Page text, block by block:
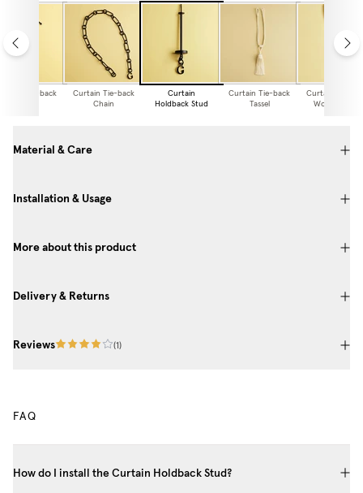
Tie-back
Curtain Tie-back
Chain
Curtain
Holdback Stud
Curtain Tie-back
Tassel
Curtain Tie-
Woven Linen
Material & Care
Installation & Usage
More about this product
Delivery & Returns
Reviews (1 )
FAQ
How do I install the Curtain Holdback Stud?